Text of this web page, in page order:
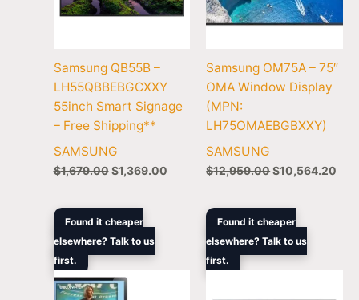
Samsung QB55B –
LH55QBBEBGCXXY
55inch Smart Signage
– Free Shipping**
SAMSUNG
$1,679.00 $1,369.00
Samsung OM75A – 75″
OMA Window Display
(MPN:
LH75OMAEBGBXXY)
SAMSUNG
$12,959.00$10,564.20
Found it cheaper
elsewhere? Talk to us
first.
Original
was:
$55,000.00.
Current
$38,878.90.
Found it cheaper
elsewhere? Talk to us
first.
Original
was:
$729.00.
is:
$669.70.